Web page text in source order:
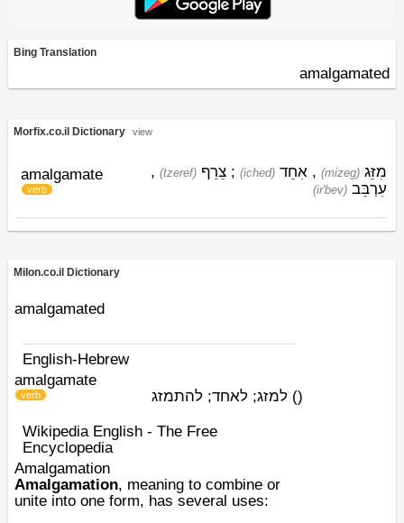
Bing Translation
amalgamated
Morfix.co.il Dictionary view
amalgamate
verb
(mizeg) מִזֵּג ,
(iched) אִחֵד ;
(tzeref) צֵרֵף ,
(ir'bev) עִרְבֵּב
Milon.co.il Dictionary
amalgamated
English-Hebrew
amalgamate
(
verb ) למזג; לאחד; להתמזג
Wikipedia English - The Free
Encyclopedia
Amalgamation
Amalgamation, meaning to combine or
unite into one form, has several uses: